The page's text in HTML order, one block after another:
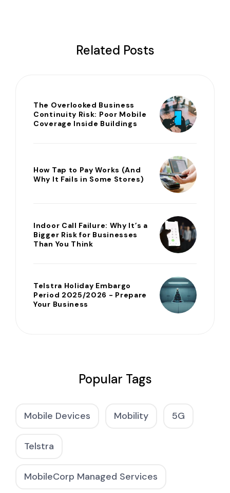
Related Posts
The Overlooked Business
Continuity Risk: Poor Mobile
Coverage Inside Buildings
How Tap to Pay Works (And
Why It Fails in Some Stores)
Indoor Call Failure: Why It’s a
Bigger Risk for Businesses
Than You Think
Telstra Holiday Embargo
Period 2025/2026 - Prepare
Your Business
Popular Tags
Mobile Devices Mobility 5G
Telstra
MobileCorp Managed Services